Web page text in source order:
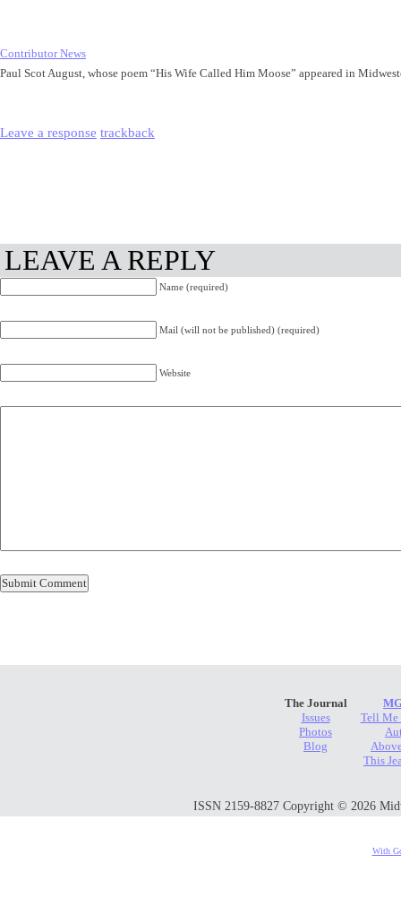
Contributor News
Paul Scot August, whose poem “His Wife Called Him Moose” appeared in
Leave a response trackback
LEAVE A REPLY
Name (required)
Mail (will not be published) (required)
Website
The Journal
Issues
Photos
Blog
Tell Me
This
ISSN 2159-8827 Copyright © 2026
With